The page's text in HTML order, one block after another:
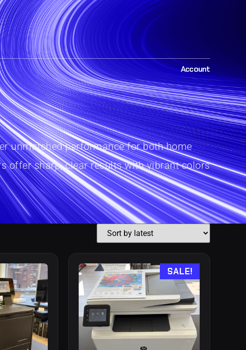
Account
unmatched performance for both home
offer sharp, clear results with vibrant colors
SALE!